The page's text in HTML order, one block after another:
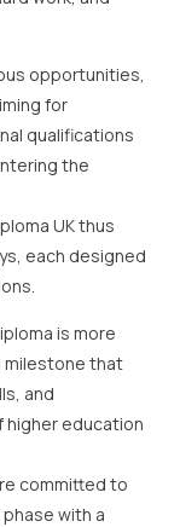
opportunities,
for
qualifications
the
UK thus
each designed
is more
milestone that
and
education
committed to
with a